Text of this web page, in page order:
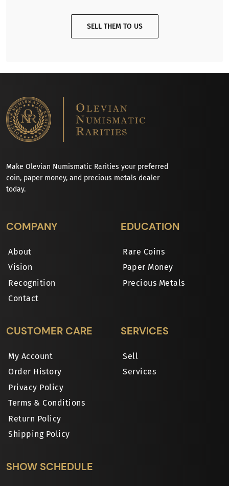
SELL THEM TO US
Make Olevian Numismatic Rarities your preferred
coin, paper money, and precious metals dealer
today.
COMPANY
About
Vision
Recognition
Contact
EDUCATION
Rare Coins
Paper Money
Precious Metals
CUSTOMER CARE
My Account
Order History
Privacy Policy
Terms & Conditions
Return Policy
Shipping Policy
SERVICES
Sell
Services
SHOW SCHEDULE